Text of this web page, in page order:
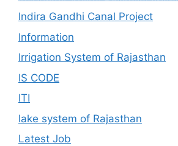
Indira Gandhi Canal Project
Information
Irrigation System of Rajasthan
IS CODE
ITI
lake system of Rajasthan
Latest Job